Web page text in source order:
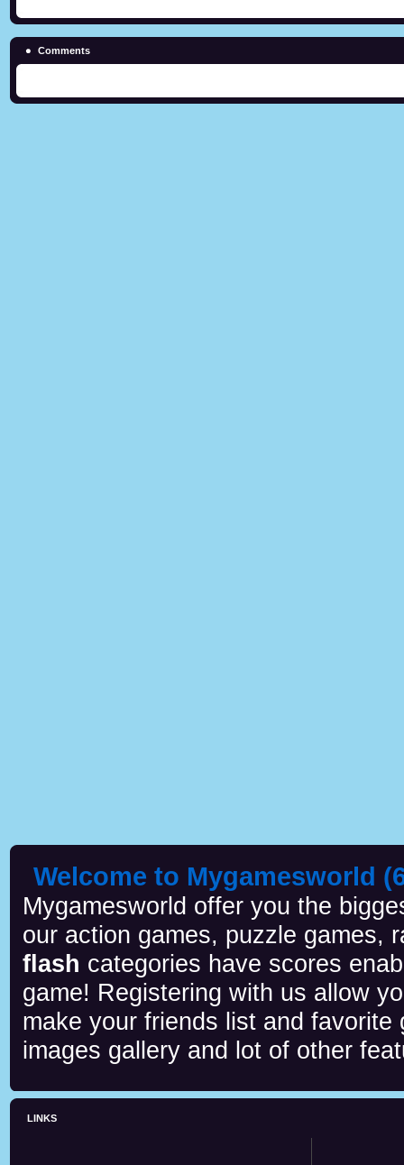
Comments
Welcome to Mygamesworld
Mygamesworld offer you the
our action games, puzzle games,
flash categories have scores
game! Registering with us allow
make your friends list and
images gallery and lot of other
LINKS